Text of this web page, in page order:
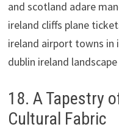
18. A Tapestry
Cultural Fabric